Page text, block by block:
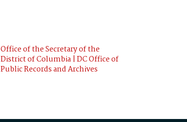
Office of the Secretary of the
District of Columbia | DC Office of
Public Records and Archives